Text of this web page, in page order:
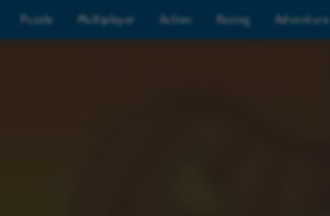
Puzzle Multiplayer Action Racing Adventure